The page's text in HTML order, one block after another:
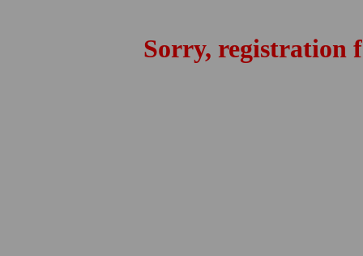
Sorry, registration